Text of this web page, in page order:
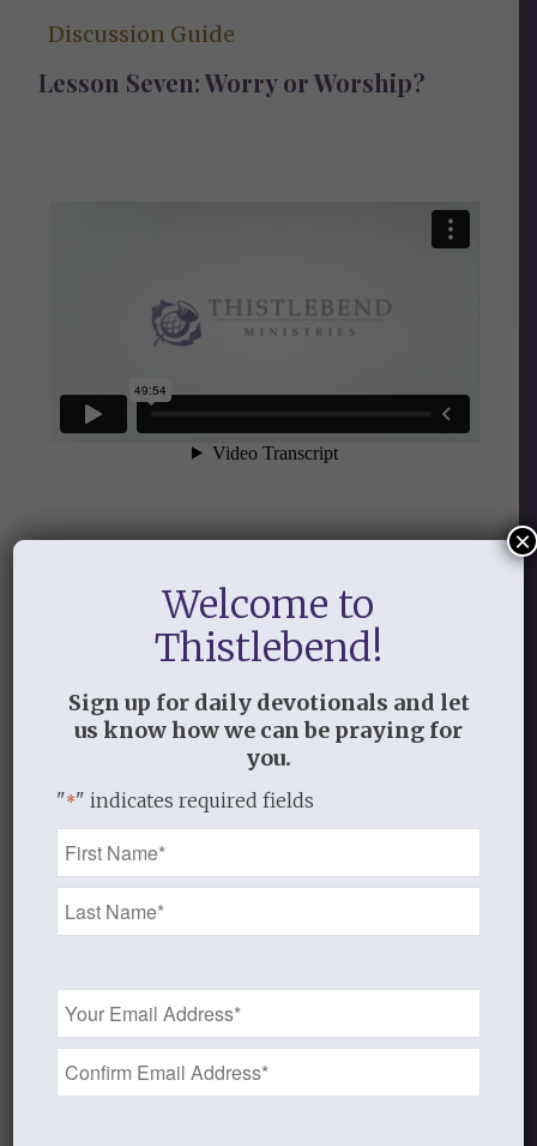
Discussion Guide
Lesson Seven: Worry or Worship?
Discussion Guide
Lesson Eight
Audio coming soon.
Teaching Notes coming soon.
Previous Version from 2018
Introduction to Jesus, I Want to Love
You
Welcome to
Thistlebend!
Sign up for daily devotionals and let
us know how we can be praying for
you.
"*" indicates required fields
Name
*
Email
Address
*
×